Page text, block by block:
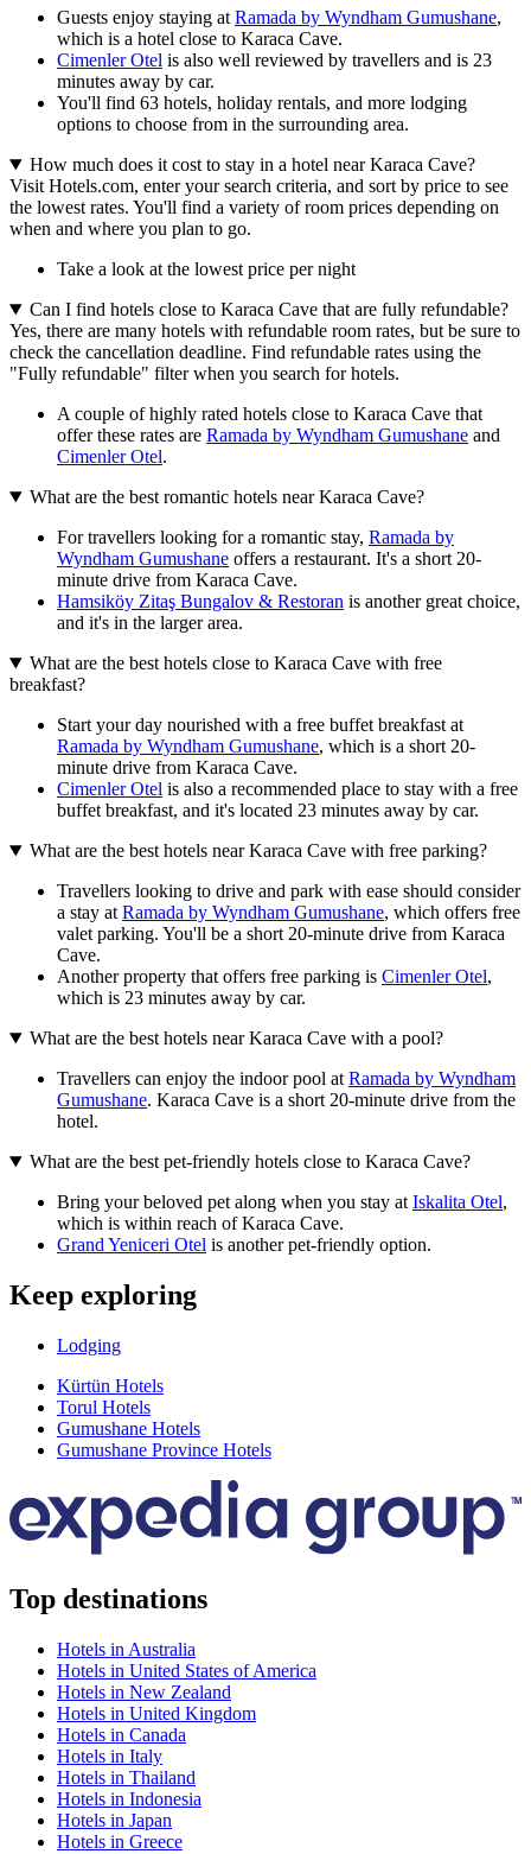
Guests enjoy staying at Ramada by Wyndham Gumushane,
which is a hotel close to Karaca Cave.
Cimenler Otel is also well reviewed by travellers and is 23
minutes away by car.
You'll find 63 hotels, holiday rentals, and more lodging
options to choose from in the surrounding area.
How much does it cost to stay in a hotel near Karaca Cave?
Visit Hotels.com, enter your search criteria, and sort by price to see
the lowest rates. You'll find a variety of room prices depending on
when and where you plan to go.
Take a look at the lowest price per night
Can I find hotels close to Karaca Cave that are fully refundable?
Yes, there are many hotels with refundable room rates, but be sure to
check the cancellation deadline. Find refundable rates using the
"Fully refundable" filter when you search for hotels.
A couple of highly rated hotels close to Karaca Cave that
offer these rates are Ramada by Wyndham Gumushane and
Cimenler Otel.
What are the best romantic hotels near Karaca Cave?
For travellers looking for a romantic stay, Ramada by
Wyndham Gumushane offers a restaurant. It's a short 20-
minute drive from Karaca Cave.
Hamsiköy Zitaş Bungalov & Restoran is another great choice,
and it's in the larger area.
What are the best hotels close to Karaca Cave with free
breakfast?
Start your day nourished with a free buffet breakfast at
Ramada by Wyndham Gumushane, which is a short 20-
minute drive from Karaca Cave.
Cimenler Otel is also a recommended place to stay with a free
buffet breakfast, and it's located 23 minutes away by car.
What are the best hotels near Karaca Cave with free parking?
Travellers looking to drive and park with ease should consider
a stay at Ramada by Wyndham Gumushane, which offers free
valet parking. You'll be a short 20-minute drive from Karaca
Cave.
Another property that offers free parking is Cimenler Otel,
which is 23 minutes away by car.
What are the best hotels near Karaca Cave with a pool?
Travellers can enjoy the indoor pool at Ramada by Wyndham
Gumushane. Karaca Cave is a short 20-minute drive from the
hotel.
What are the best pet-friendly hotels close to Karaca Cave?
Bring your beloved pet along when you stay at Iskalita Otel,
which is within reach of Karaca Cave.
Grand Yeniceri Otel is another pet-friendly option.
Keep exploring
Lodging
Kürtün Hotels
Torul Hotels
Gumushane Hotels
Gumushane Province Hotels
Top destinations
Hotels in Australia
Hotels in United States of America
Hotels in New Zealand
Hotels in United Kingdom
Hotels in Canada
Hotels in Italy
Hotels in Thailand
Hotels in Indonesia
Hotels in Japan
Hotels in Greece